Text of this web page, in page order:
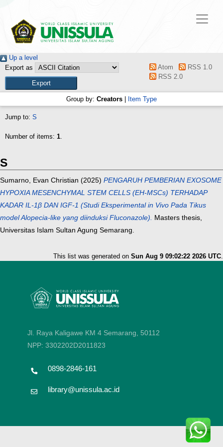
Up a level
Export as
Atom
RSS 1.0
RSS 2.0
Group by: Creators Item Type
Jump to: S
Number of items: 1.
S
Sumarno, Evan Christian (2025) PENGARUH PEMBERIAN EXOSOME
HYPOXIA MESENCHYMAL STEM CELLS (EH-MSCs) TERHADAP
KADAR IL-1β DAN IGF-1 (Studi Eksperimental in Vivo Pada Tikus
model Alopecia-like yang diinduksi Fluconazole). Masters thesis,
Universitas Islam Sultan Agung Semarang.
This list was generated on Sun Aug 9 09:02:22 2026 UTC.
Jl. Raya Kaligawe KM 4 Semarang, 50112
NPP: 3302202D2011823
0898-2846-161
library@unissula.ac.id